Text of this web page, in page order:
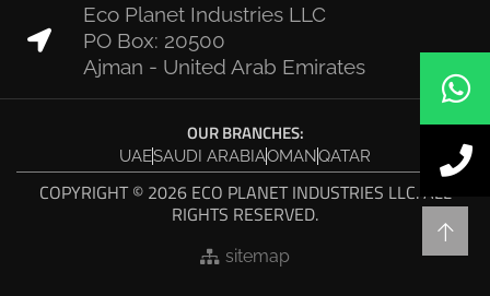
Eco Planet Industries LLC
PO Box: 20500
Ajman - United Arab Emirates
OUR BRANCHES:
UAESAUDI ARABIAOMANQATAR
COPYRIGHT © 2026 ECO PLANET INDUSTRIES LLC. ALL
RIGHTS RESERVED.
sitemap